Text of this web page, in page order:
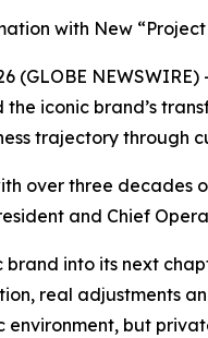
with New
(GLOBE
iconic brand’s
trajectory through
over three
and Chief
into its next
real adjustments
but